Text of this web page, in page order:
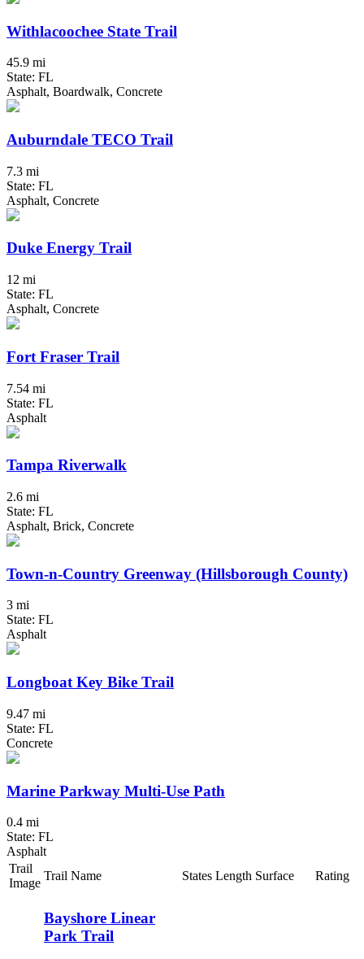
Withlacoochee State Trail
45.9 mi
State: FL
Asphalt, Boardwalk, Concrete
Auburndale TECO Trail
7.3 mi
State: FL
Asphalt, Concrete
Duke Energy Trail
12 mi
State: FL
Asphalt, Concrete
Fort Fraser Trail
7.54 mi
State: FL
Asphalt
Tampa Riverwalk
2.6 mi
State: FL
Asphalt, Brick, Concrete
Town-n-Country Greenway (Hillsborough County)
3 mi
State: FL
Asphalt
Longboat Key Bike Trail
9.47 mi
State: FL
Concrete
Marine Parkway Multi-Use Path
0.4 mi
State: FL
Asphalt
Trail
Image
Trail Name States Length Surface Rating
Bayshore Linear
Park Trail